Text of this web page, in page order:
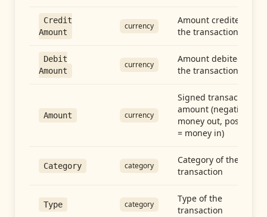
Credit
Amount
currency
Amount credited in
the transaction
Debit
Amount
currency
Amount debited in
the transaction
Amount currency
Signed transaction
amount (negative =
money out, positive
= money in)
Category category
Category of the
transaction
Type category
Type of the
transaction